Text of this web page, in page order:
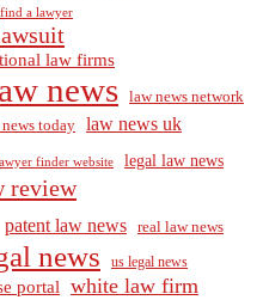
a lawyer
law firms
news law news network
today law news uk
finder website legal law news
review
patent law news real law news
news us legal news
portal white law firm